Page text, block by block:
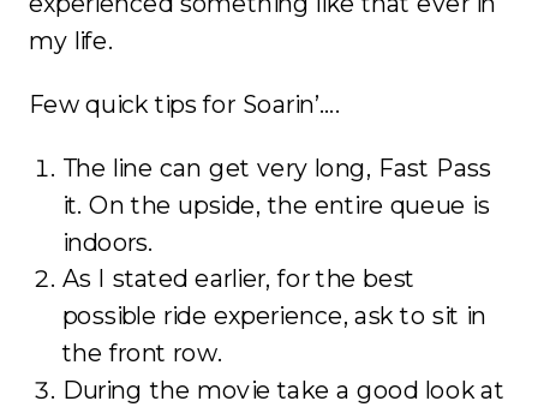
my life.
Few quick tips for Soarin’….
The line can get very long, Fast Pass
it. On the upside, the entire queue is
indoors.
As I stated earlier, for the best
possible ride experience, ask to sit in
the front row.
During the movie take a good look at